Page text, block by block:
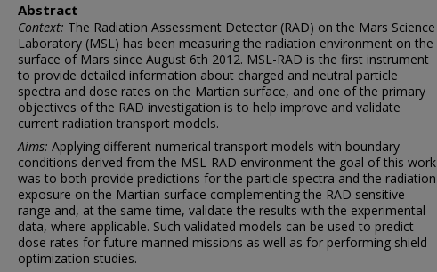
Abstract
Context: The Radiation Assessment Detector (RAD) on the Mars Science
Laboratory (MSL) has been measuring the radiation environment on the
surface of Mars since August 6th 2012. MSL-RAD is the first instrument
to provide detailed information about charged and neutral particle
spectra and dose rates on the Martian surface, and one of the primary
objectives of the RAD investigation is to help improve and validate
current radiation transport models.
Aims: Applying different numerical transport models with boundary
conditions derived from the MSL-RAD environment the goal of this work
was to both provide predictions for the particle spectra and the radiation
exposure on the Martian surface complementing the RAD sensitive
range and, at the same time, validate the results with the experimental
data, where applicable. Such validated models can be used to predict
dose rates for future manned missions as well as for performing shield
optimization studies.